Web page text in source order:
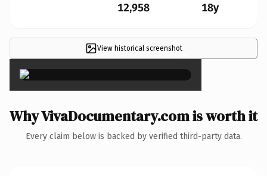
12,958 18y
View historical screenshot×
Why VivaDocumentary.com is worth it
Every claim below is backed by verified third-party data.